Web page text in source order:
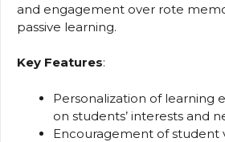
and engagement over rote
passive learning.
Key Features:
Personalization of learning
on students’ interests and
Encouragement of student